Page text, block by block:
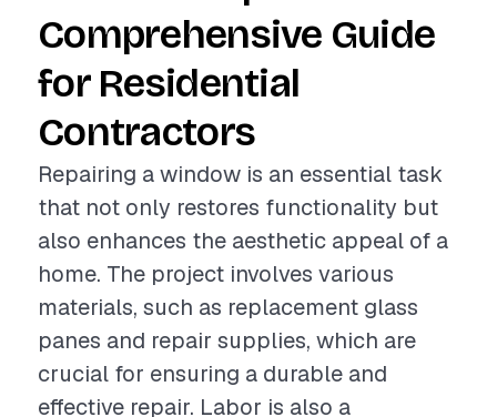
Comprehensive Guide
for Residential
Contractors
Repairing a window is an essential task
that not only restores functionality but
also enhances the aesthetic appeal of a
home. The project involves various
materials, such as replacement glass
panes and repair supplies, which are
crucial for ensuring a durable and
effective repair. Labor is also a